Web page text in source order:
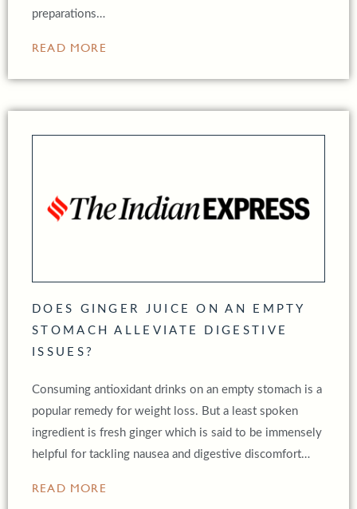
preparations…
READ MORE
DOES GINGER JUICE ON AN EMPTY
STOMACH ALLEVIATE DIGESTIVE
ISSUES?
Consuming antioxidant drinks on an empty stomach is a
popular remedy for weight loss. But a least spoken
ingredient is fresh ginger which is said to be immensely
helpful for tackling nausea and digestive discomfort…
READ MORE